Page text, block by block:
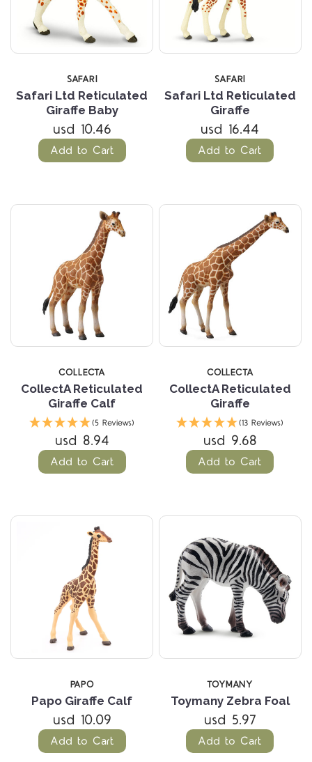
SAFARI
Safari Ltd Reticulated
Giraffe Baby
usd 10.46
Add to Cart
SAFARI
Safari Ltd Reticulated
Giraffe
usd 16.44
Add to Cart
COLLECTA
CollectA Reticulated
Giraffe Calf
(5 Reviews)
usd 8.94
Add to Cart
COLLECTA
CollectA Reticulated
Giraffe
(13 Reviews)
usd 9.68
Add to Cart
PAPO
Papo Giraffe Calf
usd 10.09
Add to Cart
TOYMANY
Toymany Zebra Foal
usd 5.97
Add to Cart